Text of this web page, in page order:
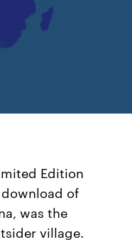
Edition
of
was the
village.